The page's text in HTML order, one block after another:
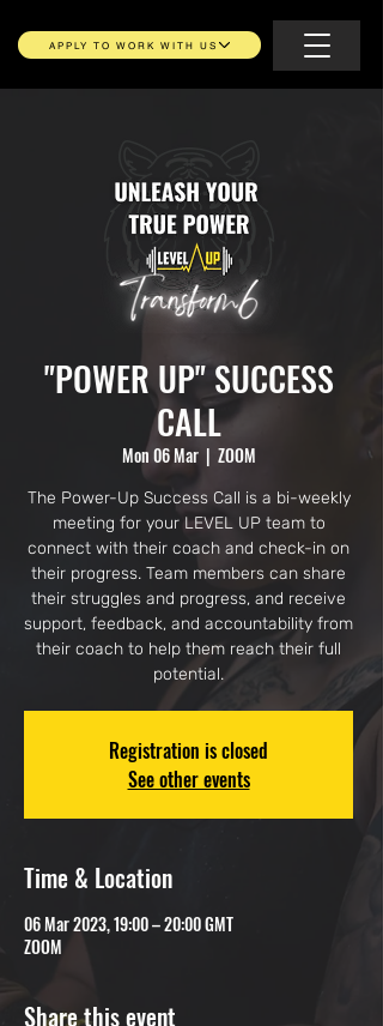
APPLY TO WORK WITH US
"POWER UP" SUCCESS
CALL
Mon 06 Mar
  |
ZOOM
The Power-Up Success Call is a bi-weekly
meeting for your LEVEL UP team to
connect with their coach and check-in on
their progress. Team members can share
their struggles and progress, and receive
support, feedback, and accountability from
their coach to help them reach their full
potential.
Registration is closed
See other events
Time & Location
06 Mar 2023, 19:00 – 20:00 GMT
ZOOM
Share this event